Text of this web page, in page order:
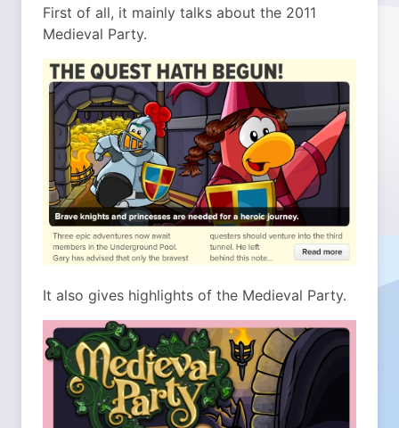
First of all, it mainly talks about the 2011
Medieval Party.
It also gives highlights of the Medieval Party.